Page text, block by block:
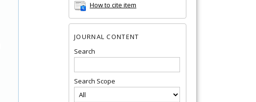
How to cite item
JOURNAL CONTENT
Search
Search Scope